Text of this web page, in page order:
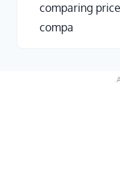
comparing
compa